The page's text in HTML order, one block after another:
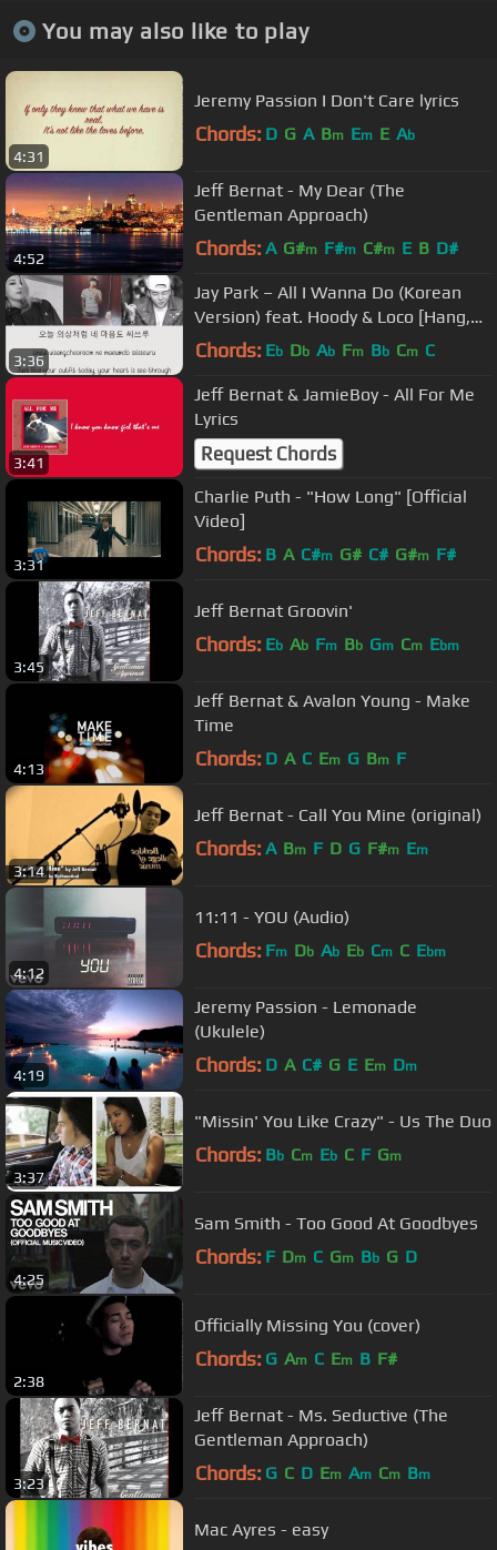
You may also like to play
4:31
Jeremy Passion I Don't Care lyrics
Chords: D G A Bm Em E Ab
4:52
Jeff Bernat - My Dear (The
Gentleman Approach)
Chords: A G#m F#m C#m E B D#
3:36
Jay Park – All I Wanna Do (Korean
Version) feat. Hoody & Loco [Hang,
Rom & Eng Lyrics]
Chords: Eb Db Ab Fm Bb Cm C
3:41
Jeff Bernat & JamieBoy - All For Me
Lyrics
Request Chords
3:31
Charlie Puth - "How Long" [Official
Video]
Chords: B A C#m G# C# G#m F#
3:45
Jeff Bernat Groovin'
Chords: Eb Ab Fm Bb Gm Cm Ebm
4:13
Jeff Bernat & Avalon Young - Make
Time
Chords: D A C Em G Bm F
3:14
Jeff Bernat - Call You Mine (original)
Chords: A Bm F D G F#m Em
4:12
11:11 - YOU (Audio)
Chords: Fm Db Ab Eb Cm C Ebm
4:19
Jeremy Passion - Lemonade
(Ukulele)
Chords: D A C# G E Em Dm
3:37
"Missin' You Like Crazy" - Us The Duo
Chords: Bb Cm Eb C F Gm
4:25
Sam Smith - Too Good At Goodbyes
Chords: F Dm C Gm Bb G D
2:38
Officially Missing You (cover)
Chords: G Am C Em B F#
3:23
Jeff Bernat - Ms. Seductive (The
Gentleman Approach)
Chords: G C D Em Am Cm Bm
Mac Ayres - easy